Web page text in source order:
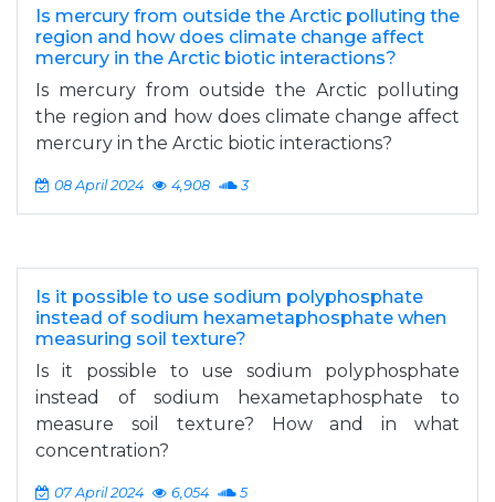
Is mercury from outside the Arctic polluting the
region and how does climate change affect
mercury in the Arctic biotic interactions?
Is mercury from outside the Arctic polluting
the region and how does climate change affect
mercury in the Arctic biotic interactions?
08 April 2024 4,908 3
Is it possible to use sodium polyphosphate
instead of sodium hexametaphosphate when
measuring soil texture?
Is it possible to use sodium polyphosphate
instead of sodium hexametaphosphate to
measure soil texture? How and in what
concentration?
07 April 2024 6,054 5